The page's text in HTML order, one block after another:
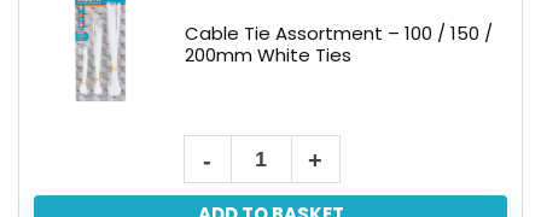
Cable Tie Assortment – 100 / 150 /
200mm White Ties